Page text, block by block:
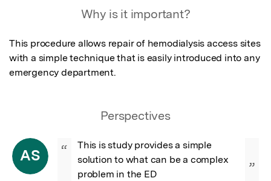
Why is it important?
This procedure allows repair of hemodialysis access sites
with a simple technique that is easily introduced into any
emergency department.
Perspectives
AS “
This is study provides a simple
solution to what can be a complex
problem in the ED
”